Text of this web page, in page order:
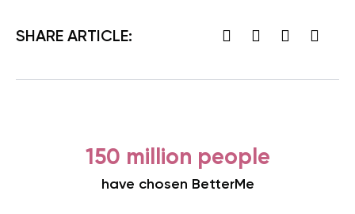
SHARE ARTICLE:
150 million people
have chosen BetterMe